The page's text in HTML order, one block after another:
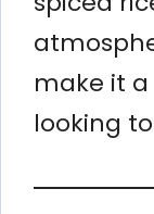
make it
looking